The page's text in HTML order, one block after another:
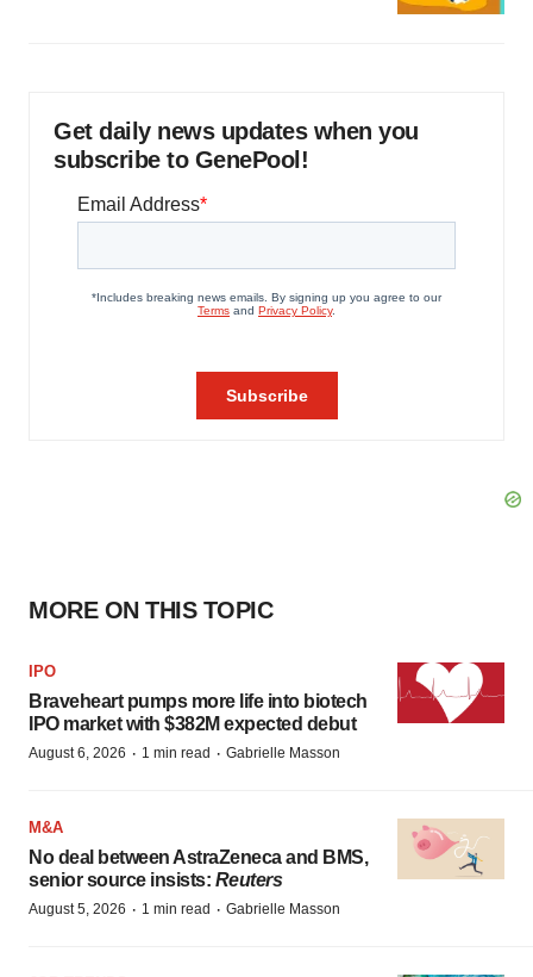
Get daily news updates when you
subscribe to GenePool!
MORE ON THIS TOPIC
IPO
Braveheart pumps more life into biotech
IPO market with $382M expected debut
August 6, 2026 · 1 min read · Gabrielle Masson
M&A
No deal between AstraZeneca and BMS,
senior source insists: Reuters
August 5, 2026 · 1 min read · Gabrielle Masson